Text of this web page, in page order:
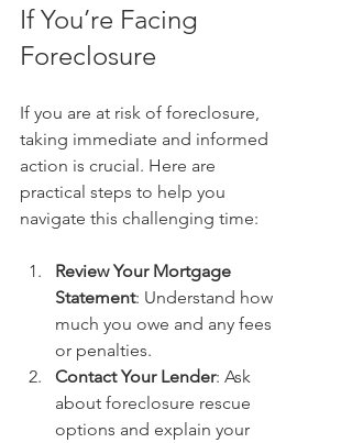
If You’re Facing
Foreclosure
If you are at risk of foreclosure,
taking immediate and informed
action is crucial. Here are
practical steps to help you
navigate this challenging time:
Review Your Mortgage
Statement: Understand how
much you owe and any fees
or penalties.
Contact Your Lender: Ask
about foreclosure rescue
options and explain your